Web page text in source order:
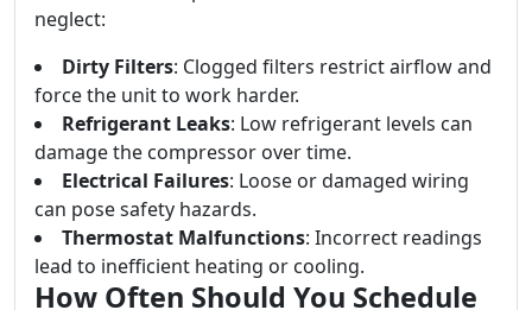
neglect:
Dirty Filters: Clogged filters restrict airflow and
force the unit to work harder.
Refrigerant Leaks: Low refrigerant levels can
damage the compressor over time.
Electrical Failures: Loose or damaged wiring
can pose safety hazards.
Thermostat Malfunctions: Incorrect readings
lead to inefficient heating or cooling.
How Often Should You Schedule